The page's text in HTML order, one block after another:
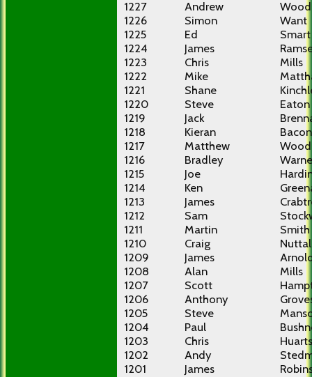
1227
Andrew
Wood
1226
Simon
Want
1225
Ed
Smart
1224
James
1223
Chris
Mills
1222
Mike
1221
Shane
1220
Steve
Eaton
1219
Jack
1218
Kieran
Bacon
1217
Matthew
Wood
1216
Bradley
1215
Joe
1214
Ken
1213
James
1212
Sam
1211
Martin
Smith
1210
Craig
1209
James
1208
Alan
Mills
1207
Scott
1206
Anthony
1205
Steve
1204
Paul
1203
Chris
1202
Andy
1201
James